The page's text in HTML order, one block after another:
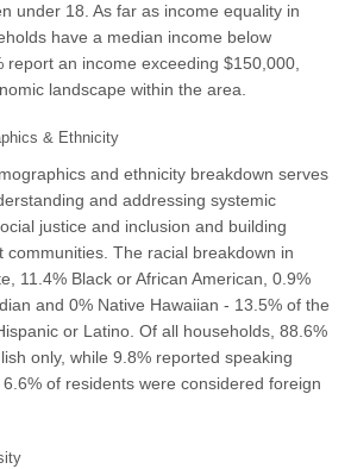
under 18. As far as income equality in
have a median income below
report an income exceeding $150,000,
landscape within the area.
& Ethnicity
and ethnicity breakdown serves
and addressing systemic
justice and inclusion and building
communities. The racial breakdown in
11.4% Black or African American, 0.9%
and 0% Native Hawaiian - 13.5% of the
or Latino. Of all households, 88.6%
only, while 9.8% reported speaking
6.6% of residents were considered foreign